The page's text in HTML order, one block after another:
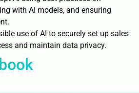
with AI models, and ensuring
use of AI to securely set up sales
and maintain data privacy.